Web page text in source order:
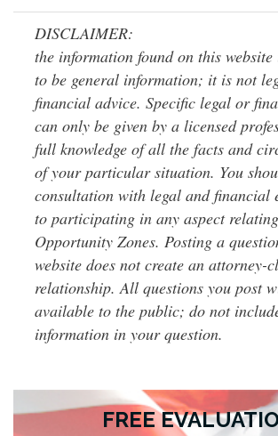
FREE
DISCLAIMER:
the information found on this website
to be general information; it is not
financial advice. Specific legal or
can only be given by a licensed
full knowledge of all the facts and
of your particular situation. You
consultation with legal and financial
to participating in any aspect
Opportunity Zones. Posting a
website does not create an attorney-
relationship. All questions you post
available to the public; do not
information in your question.